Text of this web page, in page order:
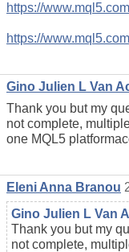
https://
https://
Gino Julien L Van
Thank you but my
not complete,
one MQL5
Eleni Anna Branou
Gino Julien L Van
Thank you but my
not complete,